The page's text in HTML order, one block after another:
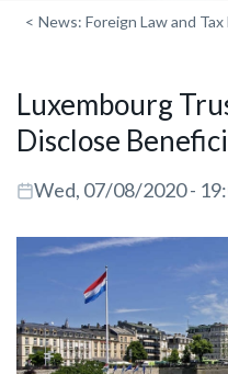
< News: Foreign Law and
Luxembourg
Disclose
Wed, 07/08/2020 -